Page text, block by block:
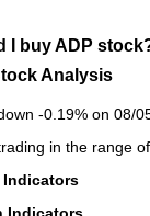
I buy ADP
Analysis
-0.19% on 08/
in the range
Indicators